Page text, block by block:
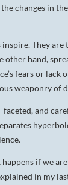
the changes in
They
other hand,
fears or
weaponry of
and
if we
in my